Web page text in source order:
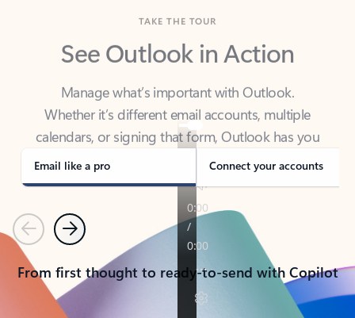
See Outlook in Action
Manage what’s important with Outlook.
calendars, or signing that form, Outlook has you
covered - at home, for work, or on-the-go.
Email like a pro Connect your accounts
PreviousNext
From first thought to ready-to-send with Copilot